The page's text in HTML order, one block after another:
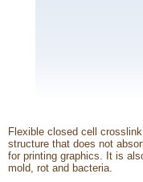
Flexible closed cell
structure that does not
for printing graphics. It is
mold, rot and bacteria.